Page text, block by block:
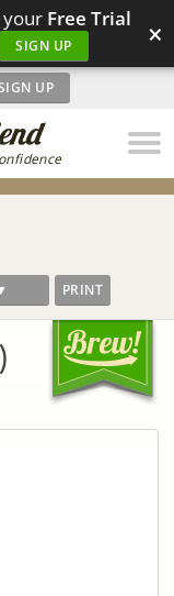
your Free Trial
SIGN UP ×
UP
PRINT